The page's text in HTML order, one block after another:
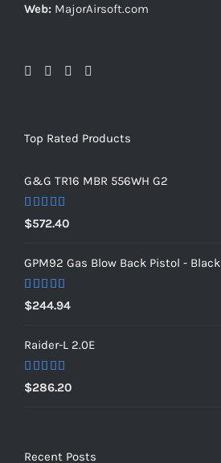
Web: MajorAirsoft.com
Top Rated Products
G&G TR16 MBR 556WH G2
Rated 5.00
out of 5
$572.40
GPM92 Gas Blow Back Pistol - Black
Rated 5.00
out of 5
$244.94
Raider-L 2.0E
Rated
4.00 out
$286.20
Recent Posts